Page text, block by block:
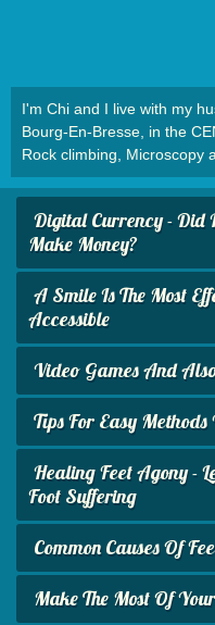
I'm Chi and I live with my
Bourg-En-Bresse, in the
Rock climbing, Microscopy
Digital Currency - Did
Make Money?
A Smile Is The Most
Accessible
Video Games And
Tips For Easy
Healing Feet Agony -
Foot Suffering
Common Causes Of
Make The Most Of